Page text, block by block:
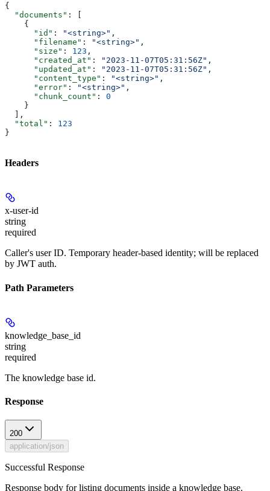
{
  "documents"
: [
    {
      "id"
: "<string>" ,
      "filename"
: "<string>" ,
      "size"
: 123 ,
      "created_at"
: "2023-11-07T05:31:56Z" ,
      "updated_at"
: "2023-11-07T05:31:56Z" ,
      "content_type"
: "<string>" ,
      "error"
: "<string>" ,
      "chunk_count"
: 0
    }
  ],
  "total"
: 123
}
Headers
x-user-id
string
required
Caller's user ID. Temporary header-based identity; will be replaced
by JWT auth.
Path Parameters
knowledge_base_id
string
required
The knowledge base id.
Response
200
application/json
Successful Response
Response body for listing documents inside a knowledge base.